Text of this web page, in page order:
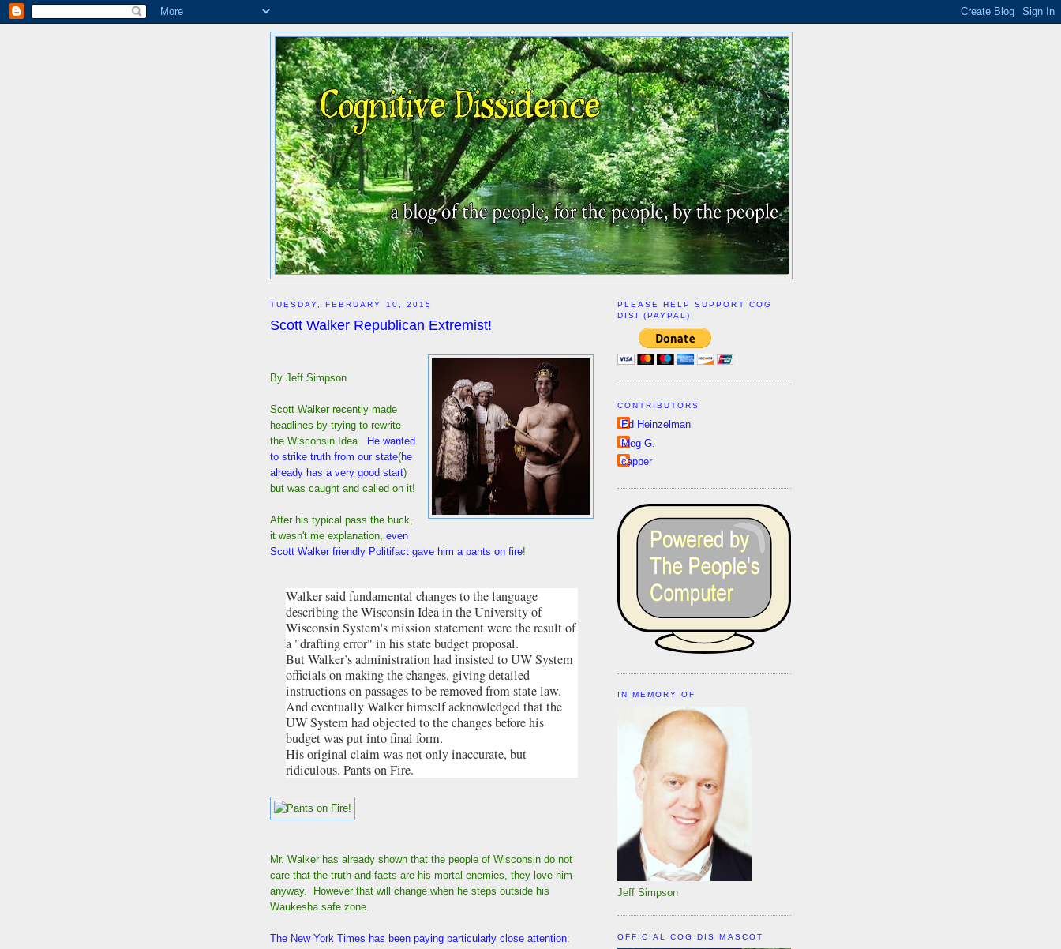
TUESDAY, FEBRUARY 10, 2015
Scott Walker Republican Extremist!
By Jeff Simpson
Scott Walker recently made
headlines by trying to rewrite
the Wisconsin Idea.
He wanted
to strike truth from our state(he
already has a very good start)
but was caught and called on it!
After his typical pass the buck,
it wasn't me explanation, even
Scott Walker friendly Politifact gave him a pants on fire!
Walker said fundamental changes to the language
describing the Wisconsin Idea in the University of
Wisconsin System's mission statement were the result of
a "drafting error" in his state budget proposal.
But Walker’s administration had insisted to UW System
officials on making the changes, giving detailed
instructions on passages to be removed from state law.
And eventually Walker himself acknowledged that the
UW System had objected to the changes before his
budget was put into final form.
His original claim was not only inaccurate, but
ridiculous. Pants on Fire.
Mr. Walker has already shown that the people of Wisconsin do not
care that the truth and facts are his mortal enemies, they love him
anyway. However that will change when he steps outside his
Waukesha safe zone.
The New York Times has been paying particularly close attention:
PLEASE HELP SUPPORT COG
DIS! (PAYPAL)
CONTRIBUTORS
Ed Heinzelman
Meg G.
capper
IN MEMORY OF
Jeff Simpson
OFFICIAL COG DIS MASCOT